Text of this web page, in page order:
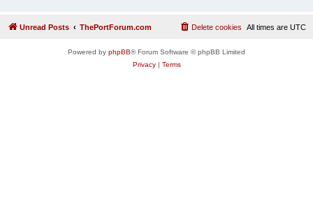
Unread Posts ThePortForum.com All times are UTC
Delete cookies
Powered by phpBB® Forum Software © phpBB Limited
Privacy| Terms